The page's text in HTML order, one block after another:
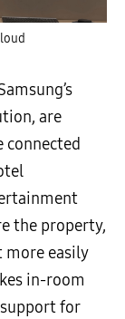
are
connected
the property,
more easily
in-room
for